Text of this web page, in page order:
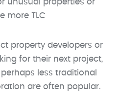
unusual properties or
more TLC
property developers or
for their next project,
less traditional
are often popular.